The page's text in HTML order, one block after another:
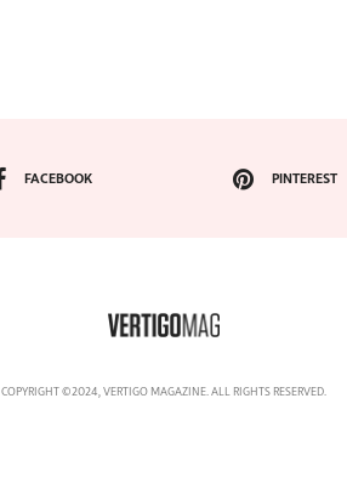
FACEBOOK PINTEREST
COPYRIGHT ©2024, VERTIGO MAGAZINE. ALL RIGHTS RESERVED.